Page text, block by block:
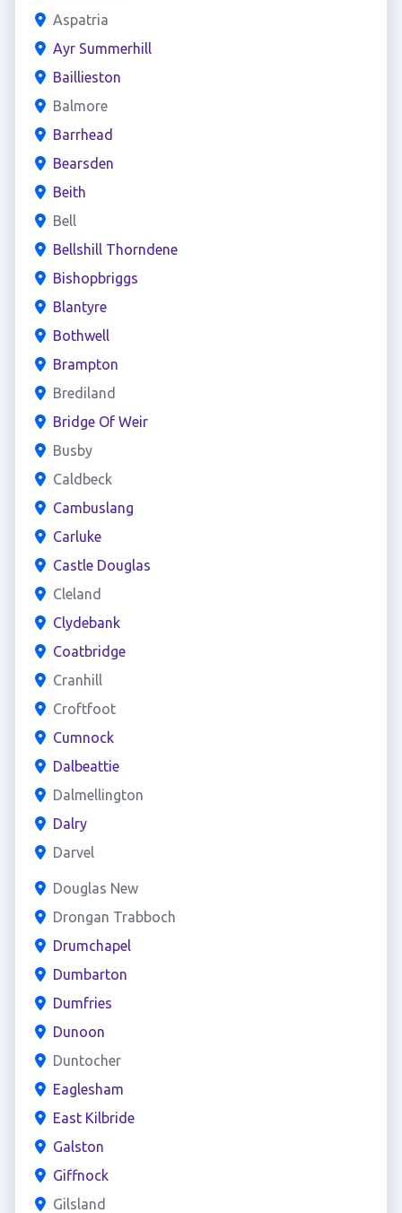
Aspatria
Ayr Summerhill
Baillieston
Balmore
Barrhead
Bearsden
Beith
Bell
Bellshill Thorndene
Bishopbriggs
Blantyre
Bothwell
Brampton
Brediland
Bridge Of Weir
Busby
Caldbeck
Cambuslang
Carluke
Castle Douglas
Cleland
Clydebank
Coatbridge
Cranhill
Croftfoot
Cumnock
Dalbeattie
Dalmellington
Dalry
Darvel
Douglas New
Drongan Trabboch
Drumchapel
Dumbarton
Dumfries
Dunoon
Duntocher
Eaglesham
East Kilbride
Galston
Giffnock
Gilsland